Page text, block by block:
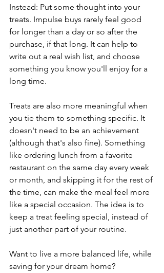
Instead: Put some thought into your
treats. Impulse buys rarely feel good
for longer than a day or so after the
purchase, if that long. It can help to
write out a real wish list, and choose
something you know you'll enjoy for a
long time.
Treats are also more meaningful when
you tie them to something specific. It
doesn't need to be an achievement
(although that's also fine). Something
like ordering lunch from a favorite
restaurant on the same day every week
or month, and skipping it for the rest of
the time, can make the meal feel more
like a special occasion. The idea is to
keep a treat feeling special, instead of
just another part of your routine.
Want to live a more balanced life, while
saving for your dream home?